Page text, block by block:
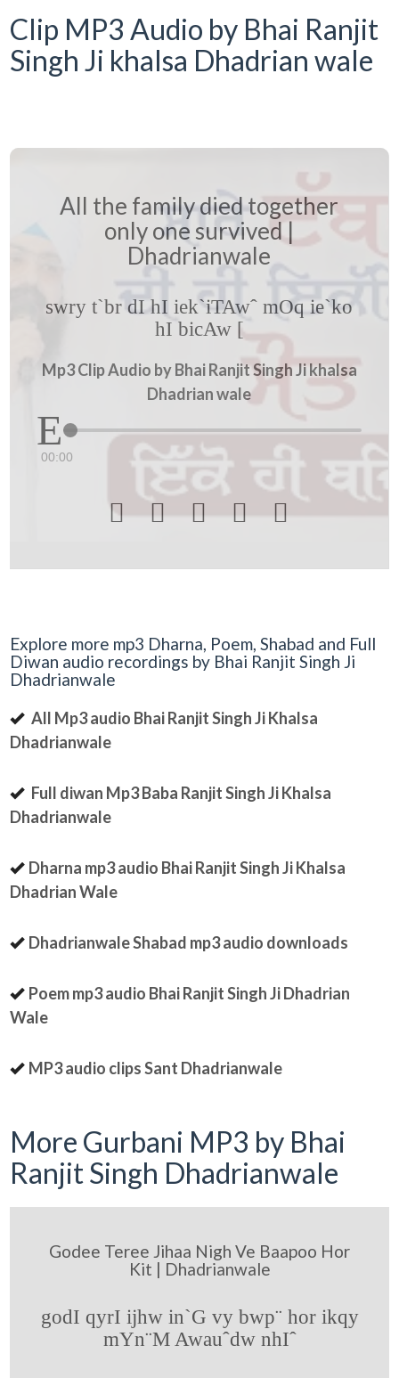
Clip MP3 Audio by Bhai Ranjit
Singh Ji khalsa Dhadrian wale
All the family died together
only one survived |
Dhadrianwale
swry t`br dI hI iek`iTAwˆ mOq ie`ko
hI bicAw [
Mp3 Clip Audio by Bhai Ranjit Singh Ji khalsa
Dhadrian wale
00:00
    
Explore more mp3 Dharna, Poem, Shabad and Full
Diwan audio recordings by Bhai Ranjit Singh Ji
Dhadrianwale
All Mp3 audio Bhai Ranjit Singh Ji Khalsa
Dhadrianwale
Full diwan Mp3 Baba Ranjit Singh Ji Khalsa
Dhadrianwale
Dharna mp3 audio Bhai Ranjit Singh Ji Khalsa
Dhadrian Wale
Dhadrianwale Shabad mp3 audio downloads
Poem mp3 audio Bhai Ranjit Singh Ji Dhadrian
Wale
MP3 audio clips Sant Dhadrianwale
More Gurbani MP3 by Bhai
Ranjit Singh Dhadrianwale
Godee Teree Jihaa Nigh Ve Baapoo Hor
Kit | Dhadrianwale
godI qyrI ijhw in`G vy bwp¨ hor ikqy
mYn¨M Awauˆdw nhIˆ